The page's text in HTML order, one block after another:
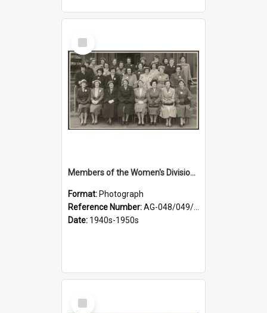
Select
Item
Members of the Women's Division of Federated Farmers in front of First Church, Dunedin
Format: Photograph
Reference Number:AG-048/049/001
Date: 1940s-1950s
Select
Item